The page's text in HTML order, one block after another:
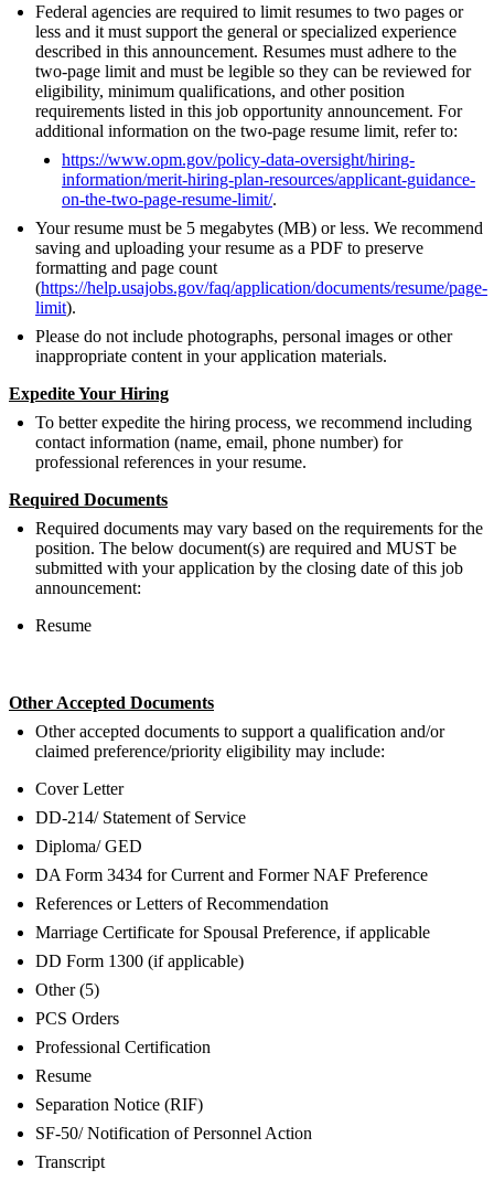
Federal agencies are required to limit resumes to two pages or
less and it must support the general or specialized experience
described in this announcement. Resumes must adhere to the
two-page limit and must be legible so they can be reviewed for
eligibility, minimum qualifications, and other position
requirements listed in this job opportunity announcement. For
additional information on the two-page resume limit, refer to:
https://www.opm.gov/policy-data-oversight/hiring-
information/merit-hiring-plan-resources/applicant-guidance-
on-the-two-page-resume-limit/.
Your resume must be 5 megabytes (MB) or less. We recommend
saving and uploading your resume as a PDF to preserve
formatting and page count
(https://help.usajobs.gov/faq/application/documents/resume/page-
limit).
Please do not include photographs, personal images or other
inappropriate content in your application materials.
Expedite Your Hiring
To better expedite the hiring process, we recommend including
contact information (name, email, phone number) for
professional references in your resume.
Required Documents
Required documents may vary based on the requirements for the
position. The below document(s) are required and MUST be
submitted with your application by the closing date of this job
announcement:
Resume
Other Accepted Documents
Other accepted documents to support a qualification and/or
claimed preference/priority eligibility may include:
Cover Letter
DD-214/ Statement of Service
Diploma/ GED
DA Form 3434 for Current and Former NAF Preference
References or Letters of Recommendation
Marriage Certificate for Spousal Preference, if applicable
DD Form 1300 (if applicable)
Other (5)
PCS Orders
Professional Certification
Resume
Separation Notice (RIF)
SF-50/ Notification of Personnel Action
Transcript